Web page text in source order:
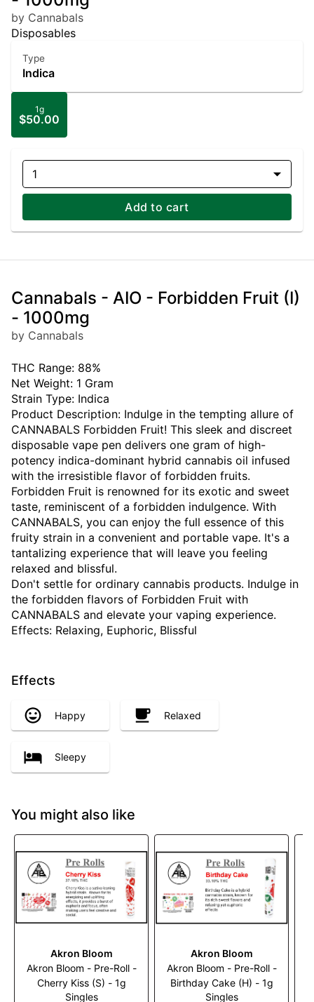
by Cannabals
Disposables
Type
Indica
1g
$50.00
1
Add to cart
Cannabals - AIO - Forbidden Fruit (I)
- 1000mg
by Cannabals
THC Range: 88%
Net Weight: 1 Gram
Strain Type: Indica
Product Description: Indulge in the tempting allure of
CANNABALS Forbidden Fruit! This sleek and discreet
disposable vape pen delivers one gram of high-
potency indica-dominant hybrid cannabis oil infused
with the irresistible flavor of forbidden fruits.
Forbidden Fruit is renowned for its exotic and sweet
taste, reminiscent of a forbidden indulgence. With
CANNABALS, you can enjoy the full essence of this
fruity strain in a convenient and portable vape. It's a
tantalizing experience that will leave you feeling
relaxed and blissful.
Don't settle for ordinary cannabis products. Indulge in
the forbidden flavors of Forbidden Fruit with
CANNABALS and elevate your vaping experience.
Effects: Relaxing, Euphoric, Blissful
Effects
Happy Relaxed
Sleepy
You might also like
Akron Bloom
Akron Bloom - Pre-Roll -
Cherry Kiss (S) - 1g
Singles
Akron Bloom
Akron Bloom - Pre-Roll -
Birthday Cake (H) - 1g
Singles